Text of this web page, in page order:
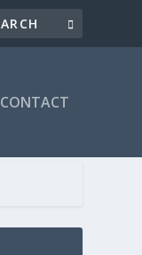
CONTACT